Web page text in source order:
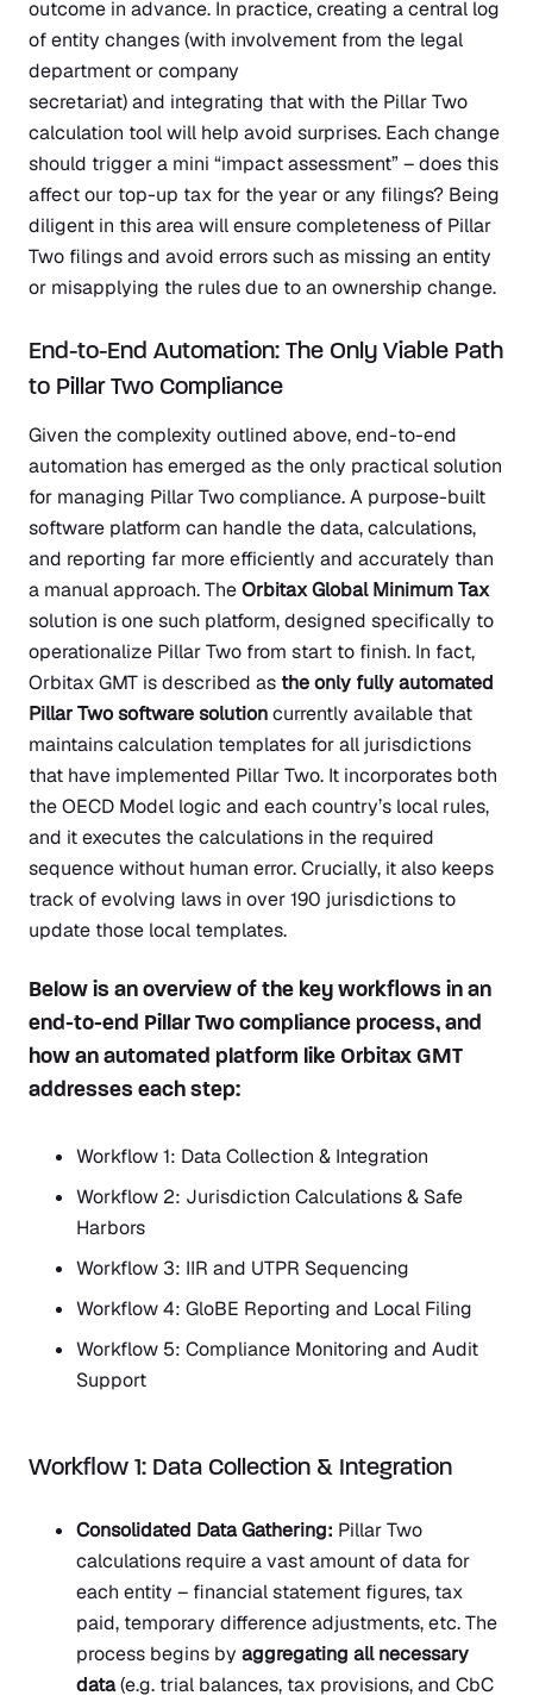
outcome in advance. In practice, creating a central log
of entity changes (with involvement from the legal
department or company
secretariat) and integrating that with the Pillar Two
calculation tool will help avoid surprises. Each change
should trigger a mini “impact assessment” – does this
affect our top-up tax for the year or any filings? Being
diligent in this area will ensure completeness of Pillar
Two filings and avoid errors such as missing an entity
or misapplying the rules due to an ownership change.
End-to-End Automation: The Only Viable Path
to Pillar Two Compliance
Given the complexity outlined above, end-to-end
automation has emerged as the only practical solution
for managing Pillar Two compliance. A purpose-built
software platform can handle the data, calculations,
and reporting far more efficiently and accurately than
a manual approach. TheOrbitax Global Minimum Tax
solution is one such platform, designed specifically to
operationalize Pillar Two from start to finish. In fact,
Orbitax GMT is described asthe only fully automated
Pillar Two software solutioncurrently available that
maintains calculation templates for all jurisdictions
that have implemented Pillar Two. It incorporates both
the OECD Model logic and each country’s local rules,
and it executes the calculations in the required
sequence without human error. Crucially, it also keeps
track of evolving laws in over 190 jurisdictions to
update those local templates.
Below is an overview of the key workflows in an
end-to-end Pillar Two compliance process, and
how an automated platform like Orbitax GMT
addresses each step:
Workflow 1: Data Collection & Integration
Workflow 2: Jurisdiction Calculations & Safe
Harbors
Workflow 3: IIR and UTPR Sequencing
Workflow 4: GloBE Reporting and Local Filing
Workflow 5: Compliance Monitoring and Audit
Support
Workflow 1: Data Collection & Integration
Consolidated Data Gathering: Pillar Two
calculations require a vast amount of data for
each entity – financial statement figures, tax
paid, temporary difference adjustments, etc. The
process begins by aggregating all necessary
data(e.g. trial balances, tax provisions, and CbC